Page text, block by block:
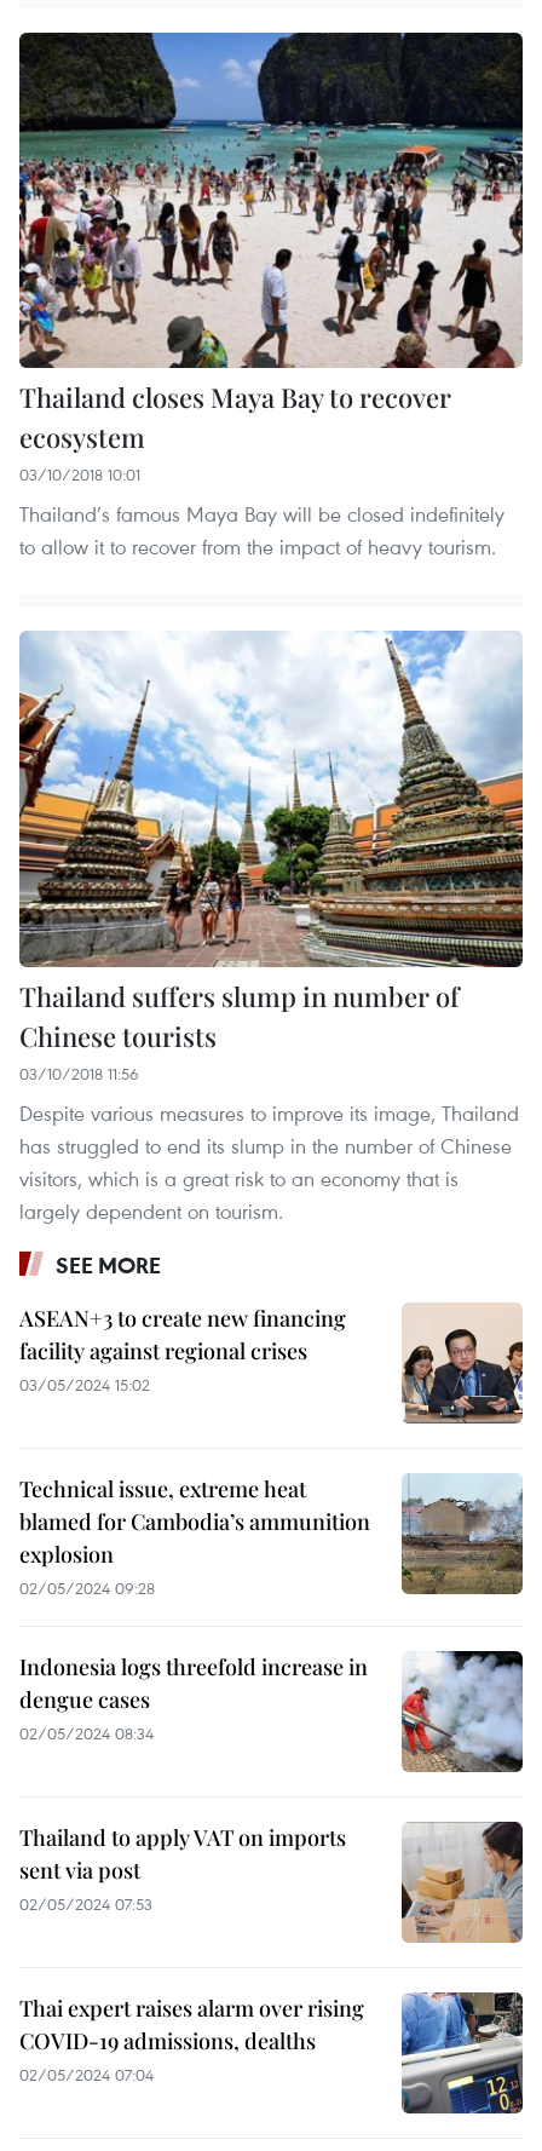
Thailand closes Maya Bay to recover
ecosystem
03/10/2018 10:01
Thailand’s famous Maya Bay will be closed indefinitely
to allow it to recover from the impact of heavy tourism.
Thailand suffers slump in number of
Chinese tourists
03/10/2018 11:56
Despite various measures to improve its image, Thailand
has struggled to end its slump in the number of Chinese
visitors, which is a great risk to an economy that is
largely dependent on tourism.
SEE MORE
ASEAN+3 to create new financing
facility against regional crises
03/05/2024 15:02
Technical issue, extreme heat
blamed for Cambodia’s ammunition
explosion
02/05/2024 09:28
Indonesia logs threefold increase in
dengue cases
02/05/2024 08:34
Thailand to apply VAT on imports
sent via post
02/05/2024 07:53
Thai expert raises alarm over rising
COVID-19 admissions, dealths
02/05/2024 07:04